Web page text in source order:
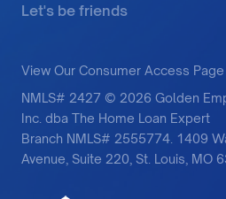
Let's be friends
View Our Consumer Access Page
NMLS# 2427 © 2026 Golden
Inc. dba The Home Loan Expert
Branch NMLS# 2555774. 1409
Avenue, Suite 220, St. Louis, MO